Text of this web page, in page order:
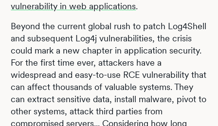
vulnerability in web applications.
Beyond the current global rush to patch Log4Shell
and subsequent Log4j vulnerabilities, the crisis
could mark a new chapter in application security.
For the first time ever, attackers have a
widespread and easy-to-use RCE vulnerability that
can affect thousands of valuable systems. They
can extract sensitive data, install malware, pivot to
other systems, attack third parties from
compromised servers... Considering how long